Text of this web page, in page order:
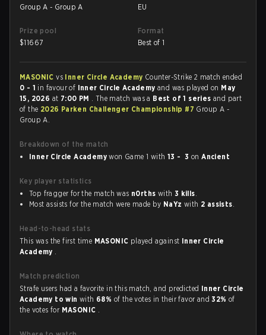
Group A - Group A
EU
Prize pool
$11667
Format
Best of 1
MASONICvs Inner Circle Academy Counter-Strike 2 match ended
0 - 1 in favour of Inner Circle Academyand was played on May
15, 2026 at 7:00 PM . The match was a Best of 1 seriesand part
of the 2026 Parken Challenger Championship #7 Group A -
Group A.
Breakdown of the match
Inner Circle Academy won Game 1 with 13 - 3 onAncient
Key player statistics
Top fragger for the match was n0rths with 3 kills.
Most assists for the match were made by NaYz with 2 assists.
Head-to-head stats
This was the first time MASONIC played against Inner Circle
Academy .
Match prediction
Strafe users had a favorite in this match, and predicted Inner Circle
Academy to winwith 68% of the votes in their favor and32%of
the votes for MASONIC .